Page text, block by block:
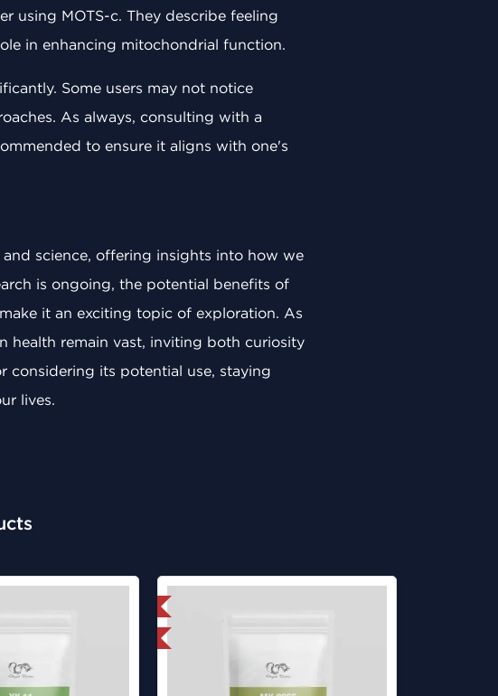
using MOTS-c. They describe feeling
in enhancing mitochondrial function.
Some users may not notice
As always, consulting with a
to ensure it aligns with one's
science, offering insights into how we
is ongoing, the potential benefits of
it an exciting topic of exploration. As
health remain vast, inviting both curiosity
considering its potential use, staying
lives.